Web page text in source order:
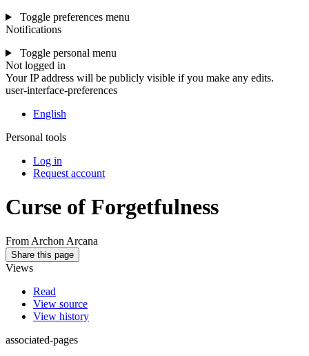
Toggle preferences menu
Notifications
Toggle personal menu
Not logged in
Your IP address will be publicly visible if you make any edits.
user-interface-preferences
English
Personal tools
Log in
Request account
Curse of Forgetfulness
From Archon Arcana
Share this page
Views
Read
View source
View history
associated-pages